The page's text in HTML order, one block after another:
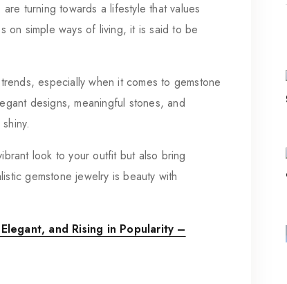
turning towards a lifestyle that values
on simple ways of living, it is said to be
especially when it comes to gemstone
designs, meaningful stones, and
look to your outfit but also bring
gemstone jewelry is beauty with
and Rising in Popularity –